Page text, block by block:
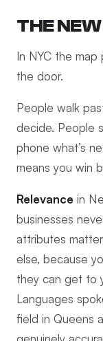
THE
In NYC the map
the door.
People walk
decide. People
phone what’s
means you win
Relevance in
businesses
attributes
else, because
they can get to
Languages
field in Queens